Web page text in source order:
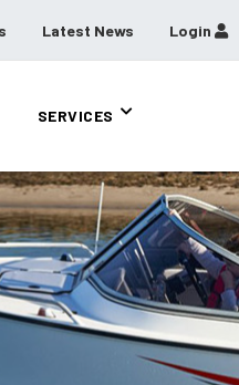
Latest News Login
SERVICES